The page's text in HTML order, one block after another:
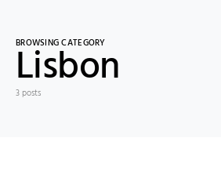
BROWSING CATEGORY
Lisbon
3 posts